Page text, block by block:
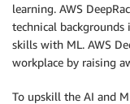
learning. AWS
technical
skills with ML. AWS
workplace by raising
To upskill the AI and